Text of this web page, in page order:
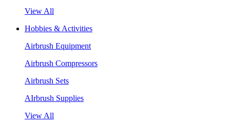
View All
Hobbies & Activities
Airbrush Equipment
Airbrush Compressors
Airbrush Sets
AIrbrush Supplies
View All